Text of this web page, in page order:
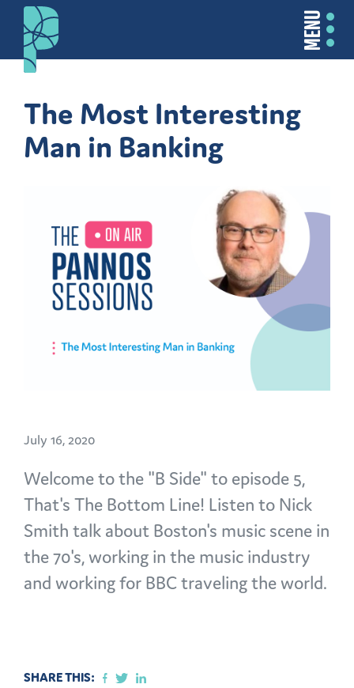
MENU
The Most Interesting
Man in Banking
July 16, 2020
Welcome to the "B Side" to episode 5,
That's The Bottom Line! Listen to Nick
Smith talk about Boston's music scene in
the 70's, working in the music industry
and working for BBC traveling the world.
SHARE THIS: